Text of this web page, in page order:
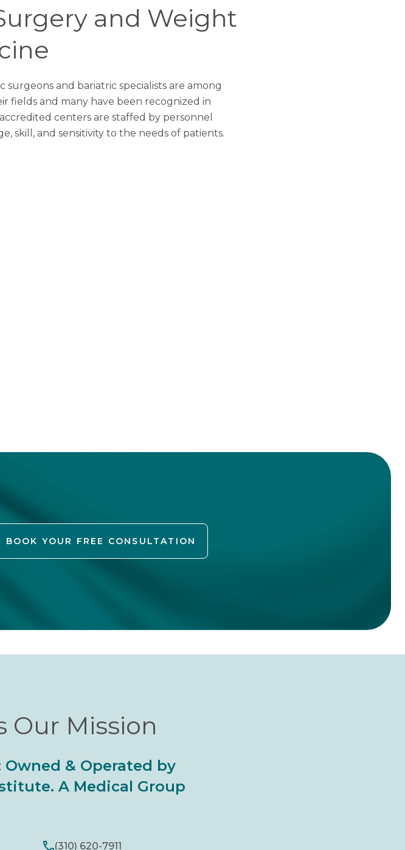
and Weight
and bariatric specialists are among
fields and many have been recognized in
centers are staffed by personnel
skill, and sensitivity to the needs of patients.
BOOK YOUR FREE CONSULTATION
Our Mission
Owned & Operated by
A Medical Group
(310) 620-7911